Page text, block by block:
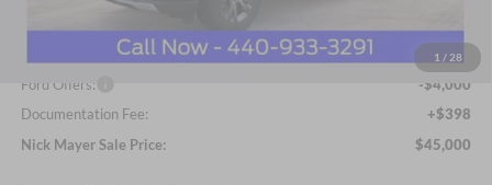
1 / 28
Nick Mayer Discount
-$2,413
$48,602
Ford Offers:
-$4,000
Documentation Fee:
+$398
Nick Mayer Sale Price:
$45,000